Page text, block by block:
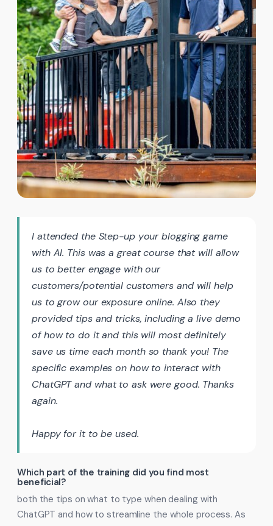
I attended the Step-up your blogging game
with AI. This was a great course that will allow
us to better engage with our
customers/potential customers and will help
us to grow our exposure online. Also they
provided tips and tricks, including a live demo
of how to do it and this will most definitely
save us time each month so thank you! The
specific examples on how to interact with
ChatGPT and what to ask were good. Thanks
again.
Happy for it to be used.
Which part of the training did you find most
beneficial?
both the tips on what to type when dealing with
ChatGPT and how to streamline the whole process. As